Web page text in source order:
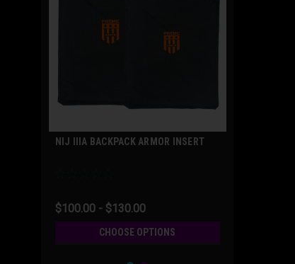
NIJ IIIA BACKPACK ARMOR INSERT
$100.00 - $130.00
CHOOSE OPTIONS